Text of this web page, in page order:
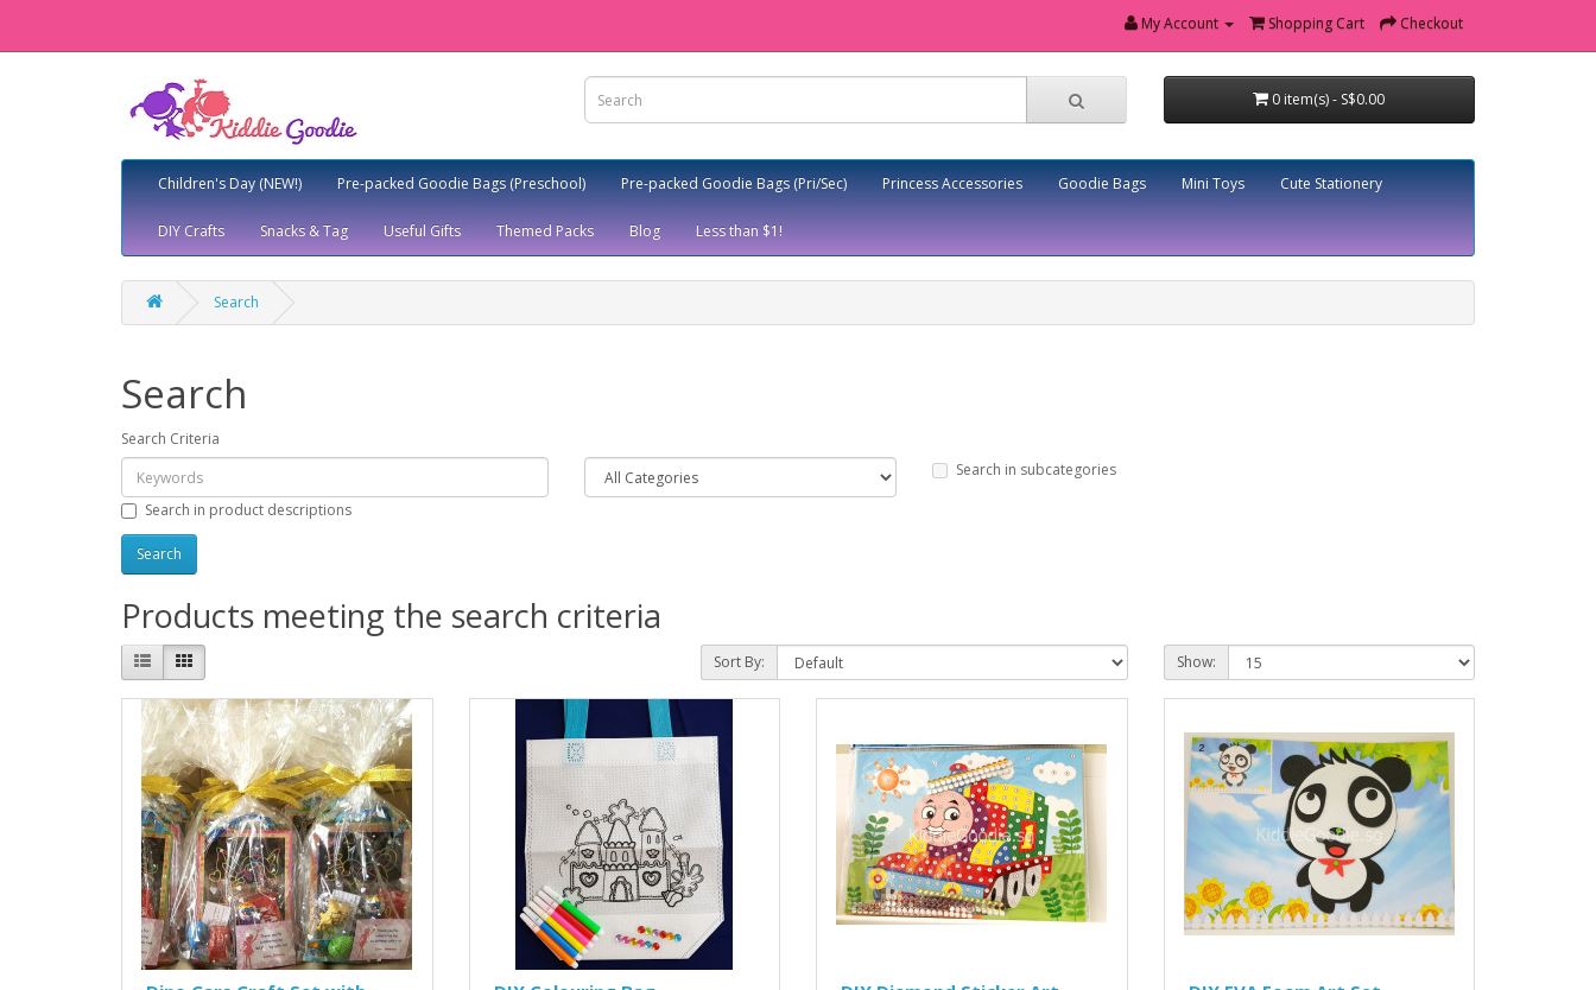
My Account Shopping Cart Checkout
0 item(s) - S$0.00
Children's Day (NEW!) Pre-packed Goodie Bags (Preschool) Pre-packed Goodie Bags (Pri/Sec) Princess Accessories Goodie Bags Mini Toys Cute Stationery
DIY Crafts Snacks & Tag Useful Gifts Themed Packs Blog Less than $1!
Search
Search
Search Criteria
Search in subcategories
Search in product descriptions
Products meeting the search criteria
Sort By: Show: